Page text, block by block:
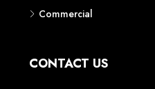
Commercial
CONTACT US